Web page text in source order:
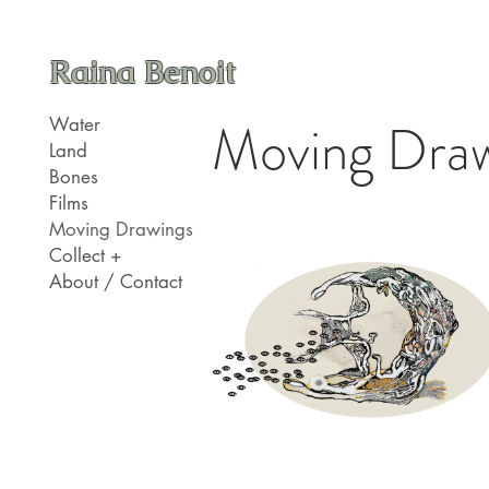
Raina Benoit
Moving
Water
Land
Bones
Films
Moving Drawings
Collect +
About / Contact